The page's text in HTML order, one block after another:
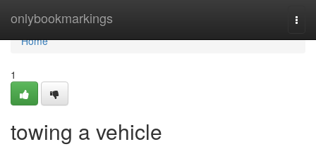
onlybookmarkings
Home
Home
1
towing a vehicle